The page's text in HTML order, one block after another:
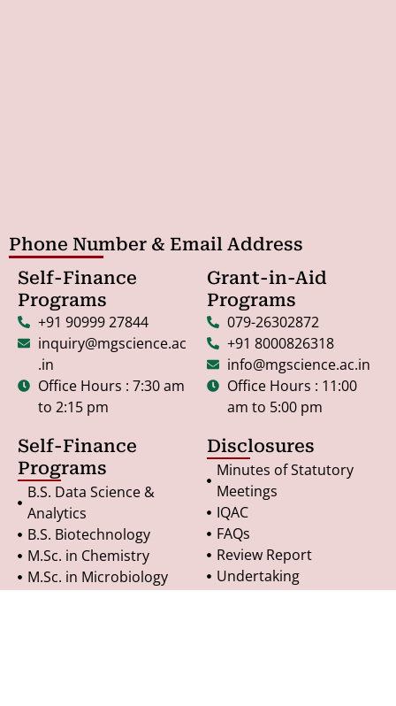
Phone Number & Email Address
Self-Finance
Programs
+91 90999 27844
inquiry@mgscience.ac
.in
Office Hours : 7:30 am
to 2:15 pm
Grant-in-Aid
Programs
079-26302872
+91 8000826318
info@mgscience.ac.in
Office Hours : 11:00
am to 5:00 pm
Self-Finance
Programs
B.S. Data Science &
Analytics
B.S. Biotechnology
M.Sc. in Chemistry
M.Sc. in Microbiology
Disclosures
Minutes of Statutory
Meetings
IQAC
FAQs
Review Report
Undertaking